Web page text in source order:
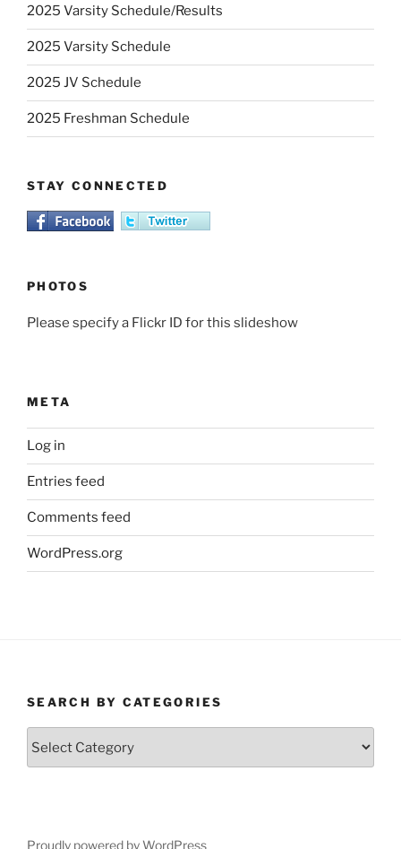
2025 Varsity Schedule/Results
2025 Varsity Schedule
2025 JV Schedule
2025 Freshman Schedule
STAY CONNECTED
PHOTOS
Please specify a Flickr ID for this slideshow
META
Log in
Entries feed
Comments feed
WordPress.org
SEARCH BY CATEGORIES
Proudly powered by WordPress